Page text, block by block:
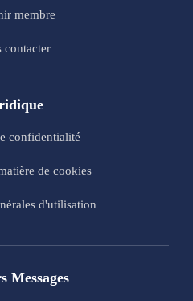
membre
contacter
confidentialité
de cookies
d'utilisation
Messages